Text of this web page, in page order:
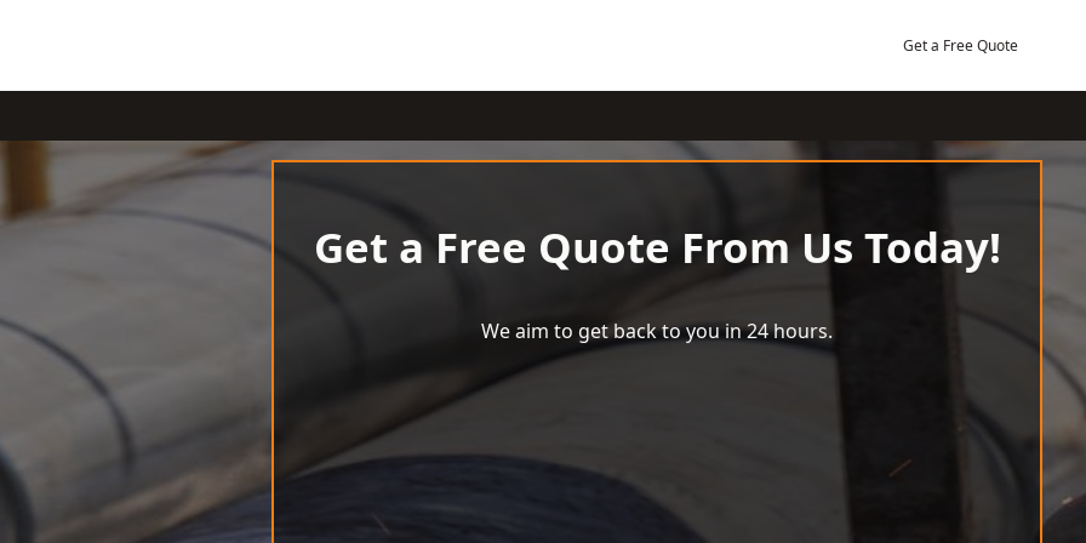
Get a Free Quote
Get a Free Quote From Us Today!
We aim to get back to you in 24 hours.